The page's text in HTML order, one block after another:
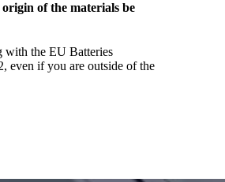
of the materials be
with the EU Batteries
even if you are outside of the